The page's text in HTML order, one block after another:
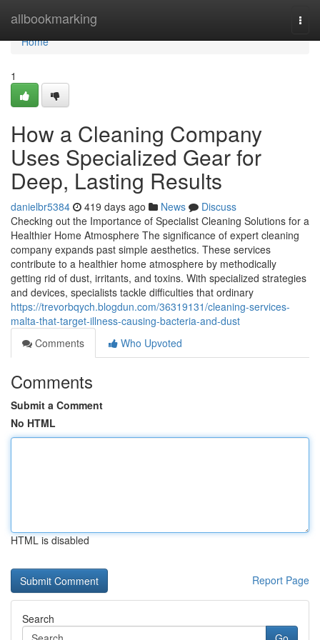
allbookmarking
Home
Home
1
How a Cleaning Company
Uses Specialized Gear for
Deep, Lasting Results
danielbr5384 419 days ago News
Discuss
Checking out the Importance of Specialist Cleaning Solutions for a
Healthier Home Atmosphere The significance of expert cleaning
company expands past simple aesthetics. These services
contribute to a healthier home atmosphere by methodically
getting rid of dust, irritants, and toxins. With specialized strategies
and devices, specialists tackle difficulties that ordinary
https://trevorbqych.blogdun.com/36319131/cleaning-services-
malta-that-target-illness-causing-bacteria-and-dust
Comments
Who Upvoted
Comments
Submit a Comment
No HTML
HTML is disabled
Report Page
Search